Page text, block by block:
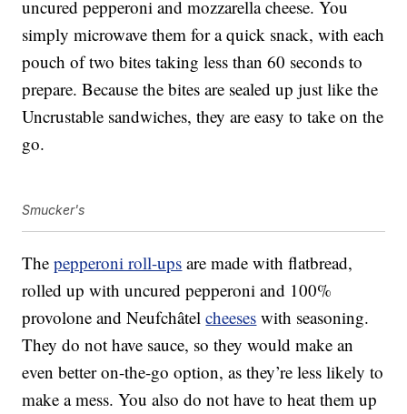
uncured pepperoni and mozzarella cheese. You
simply microwave them for a quick snack, with each
pouch of two bites taking less than 60 seconds to
prepare. Because the bites are sealed up just like the
Uncrustable sandwiches, they are easy to take on the
go.
Smucker's
Thepepperoni roll-ups are made with flatbread,
rolled up with uncured pepperoni and 100%
provolone and Neufchâtelcheeses with seasoning.
They do not have sauce, so they would make an
even better on-the-go option, as they’re less likely to
make a mess. You also do not have to heat them up